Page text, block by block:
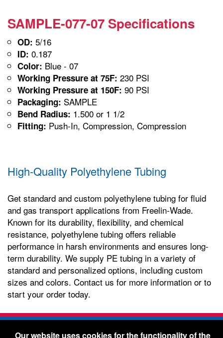
SAMPLE-077-07 Specifications
OD: 5/16
ID: 0.187
Color: Blue - 07
Working Pressure at 75F: 230 PSI
Working Pressure at 150F: 90 PSI
Packaging: SAMPLE
Bend Radius: 1.500 or 1 1/2
Fitting: Push-In, Compression, Compression
High-Quality Polyethylene Tubing
Get standard and custom polyethylene tubing for fluid
and gas transport applications from Freelin-Wade.
Known for its durability, flexibility, and chemical
resistance, polyethylene tubing offers reliable
performance in harsh environments and ensures long-
term durability. We supply PE tubing in a variety of
standard and personalized options, including custom
sizes and colors. Contact us for more information or to
start your order today.
Freelin-Wade Co. -1730 NE Miller Street -
Our website uses cookies for the functionality of the